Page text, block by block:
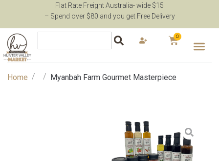
Flat Rate Freight Australia- wide $15
– Spend over $80 and you get Free Delivery
0
Home / / Myanbah Farm Gourmet Masterpiece